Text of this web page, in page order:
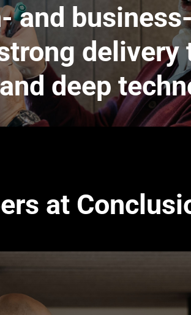
and
delivery
deep
at